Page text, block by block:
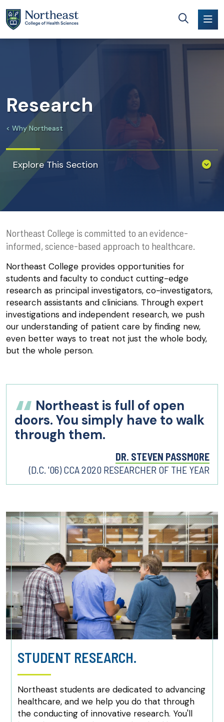
Research
Why Northeast
Explore This Section
Northeast College is committed to an evidence-
informed, science-based approach to healthcare.
Northeast College provides opportunities for
students and faculty to conduct cutting-edge
research as principal investigators, co-investigators,
research assistants and clinicians. Through expert
investigations and independent research, we push
our understanding of patient care by finding new,
even better ways to treat not just the whole body,
but the whole person.
Northeast is full of open
doors. You simply have to walk
through them.
DR. STEVEN PASSMORE
(D.C. '06) CCA 2020 RESEARCHER OF THE YEAR
STUDENT RESEARCH.
Northeast students are dedicated to advancing
healthcare, and we help you do that through
the conducting of innovative research. You'll